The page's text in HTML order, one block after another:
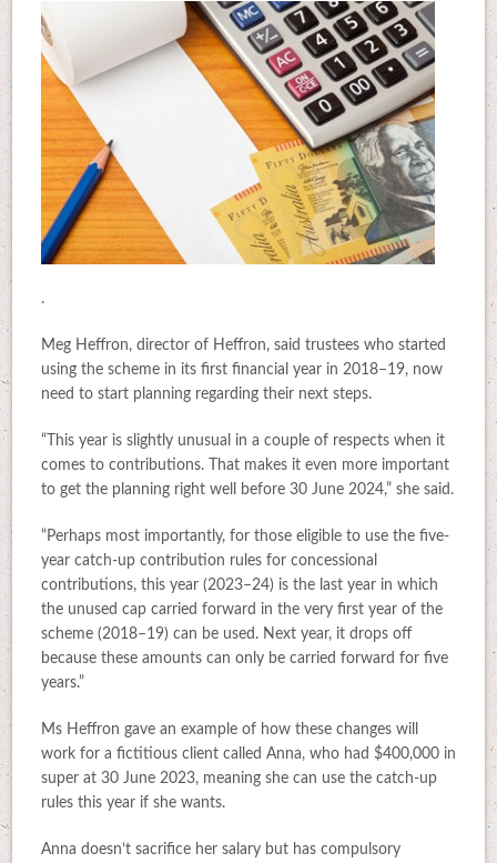
.
Meg Heffron, director of Heffron, said trustees who started
using the scheme in its first financial year in 2018–19, now
need to start planning regarding their next steps.
“This year is slightly unusual in a couple of respects when it
comes to contributions. That makes it even more important
to get the planning right well before 30 June 2024,” she said.
“Perhaps most importantly, for those eligible to use the five-
year catch-up contribution rules for concessional
contributions, this year (2023–24) is the last year in which
the unused cap carried forward in the very first year of the
scheme (2018–19) can be used. Next year, it drops off
because these amounts can only be carried forward for five
years.”
Ms Heffron gave an example of how these changes will
work for a fictitious client called Anna, who had $400,000 in
super at 30 June 2023, meaning she can use the catch-up
rules this year if she wants.
Anna doesn’t sacrifice her salary but has compulsory